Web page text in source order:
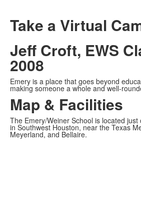
Take a Virtual
Jeff Croft, EWS
2008
Emery is a place that goes beyond
making someone a whole and well-
Map & Facilities
The Emery/Weiner School is located
in Southwest Houston, near the Texas
Meyerland, and Bellaire.